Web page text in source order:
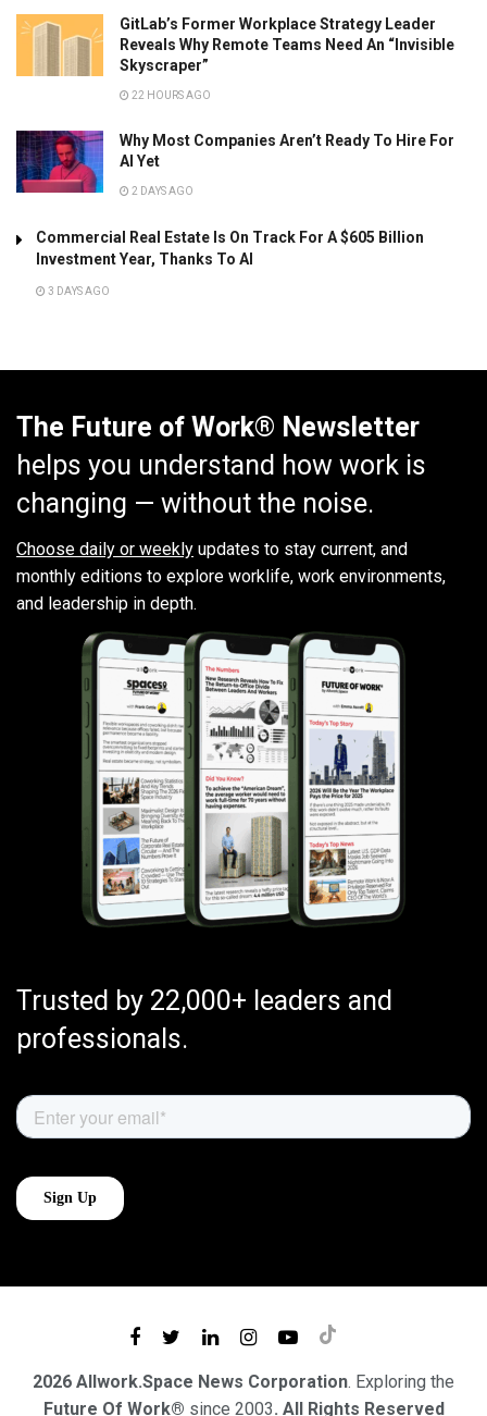
GitLab’s Former Workplace Strategy Leader
Reveals Why Remote Teams Need An “Invisible
Skyscraper”
22 HOURS AGO
Why Most Companies Aren’t Ready To Hire For
AI Yet
2 DAYS AGO
Commercial Real Estate Is On Track For A $605 Billion
Investment Year, Thanks To AI
3 DAYS AGO
The Future of Work® Newsletter
helps you understand how work is
changing — without the noise.
Choose daily or weekly updates to stay current, and
monthly editions to explore worklife, work environments,
and leadership in depth.
Trusted by 22,000+ leaders and
professionals.
2026 Allwork.Space News Corporation. Exploring the
Future Of Work® since 2003. All Rights Reserved